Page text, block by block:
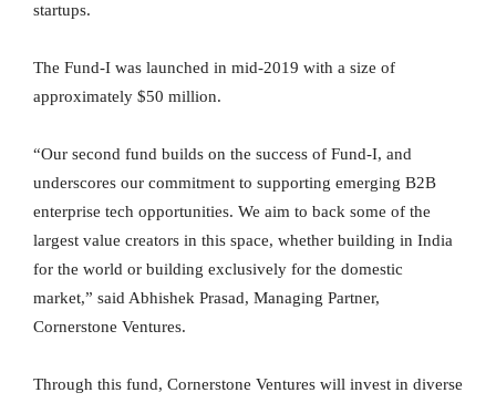
startups.
The Fund-I was launched in mid-2019 with a size of
approximately $50 million.
“Our second fund builds on the success of Fund-I, and
underscores our commitment to supporting emerging B2B
enterprise tech opportunities. We aim to back some of the
largest value creators in this space, whether building in India
for the world or building exclusively for the domestic
market,” said Abhishek Prasad, Managing Partner,
Cornerstone Ventures.
Through this fund, Cornerstone Ventures will invest in diverse